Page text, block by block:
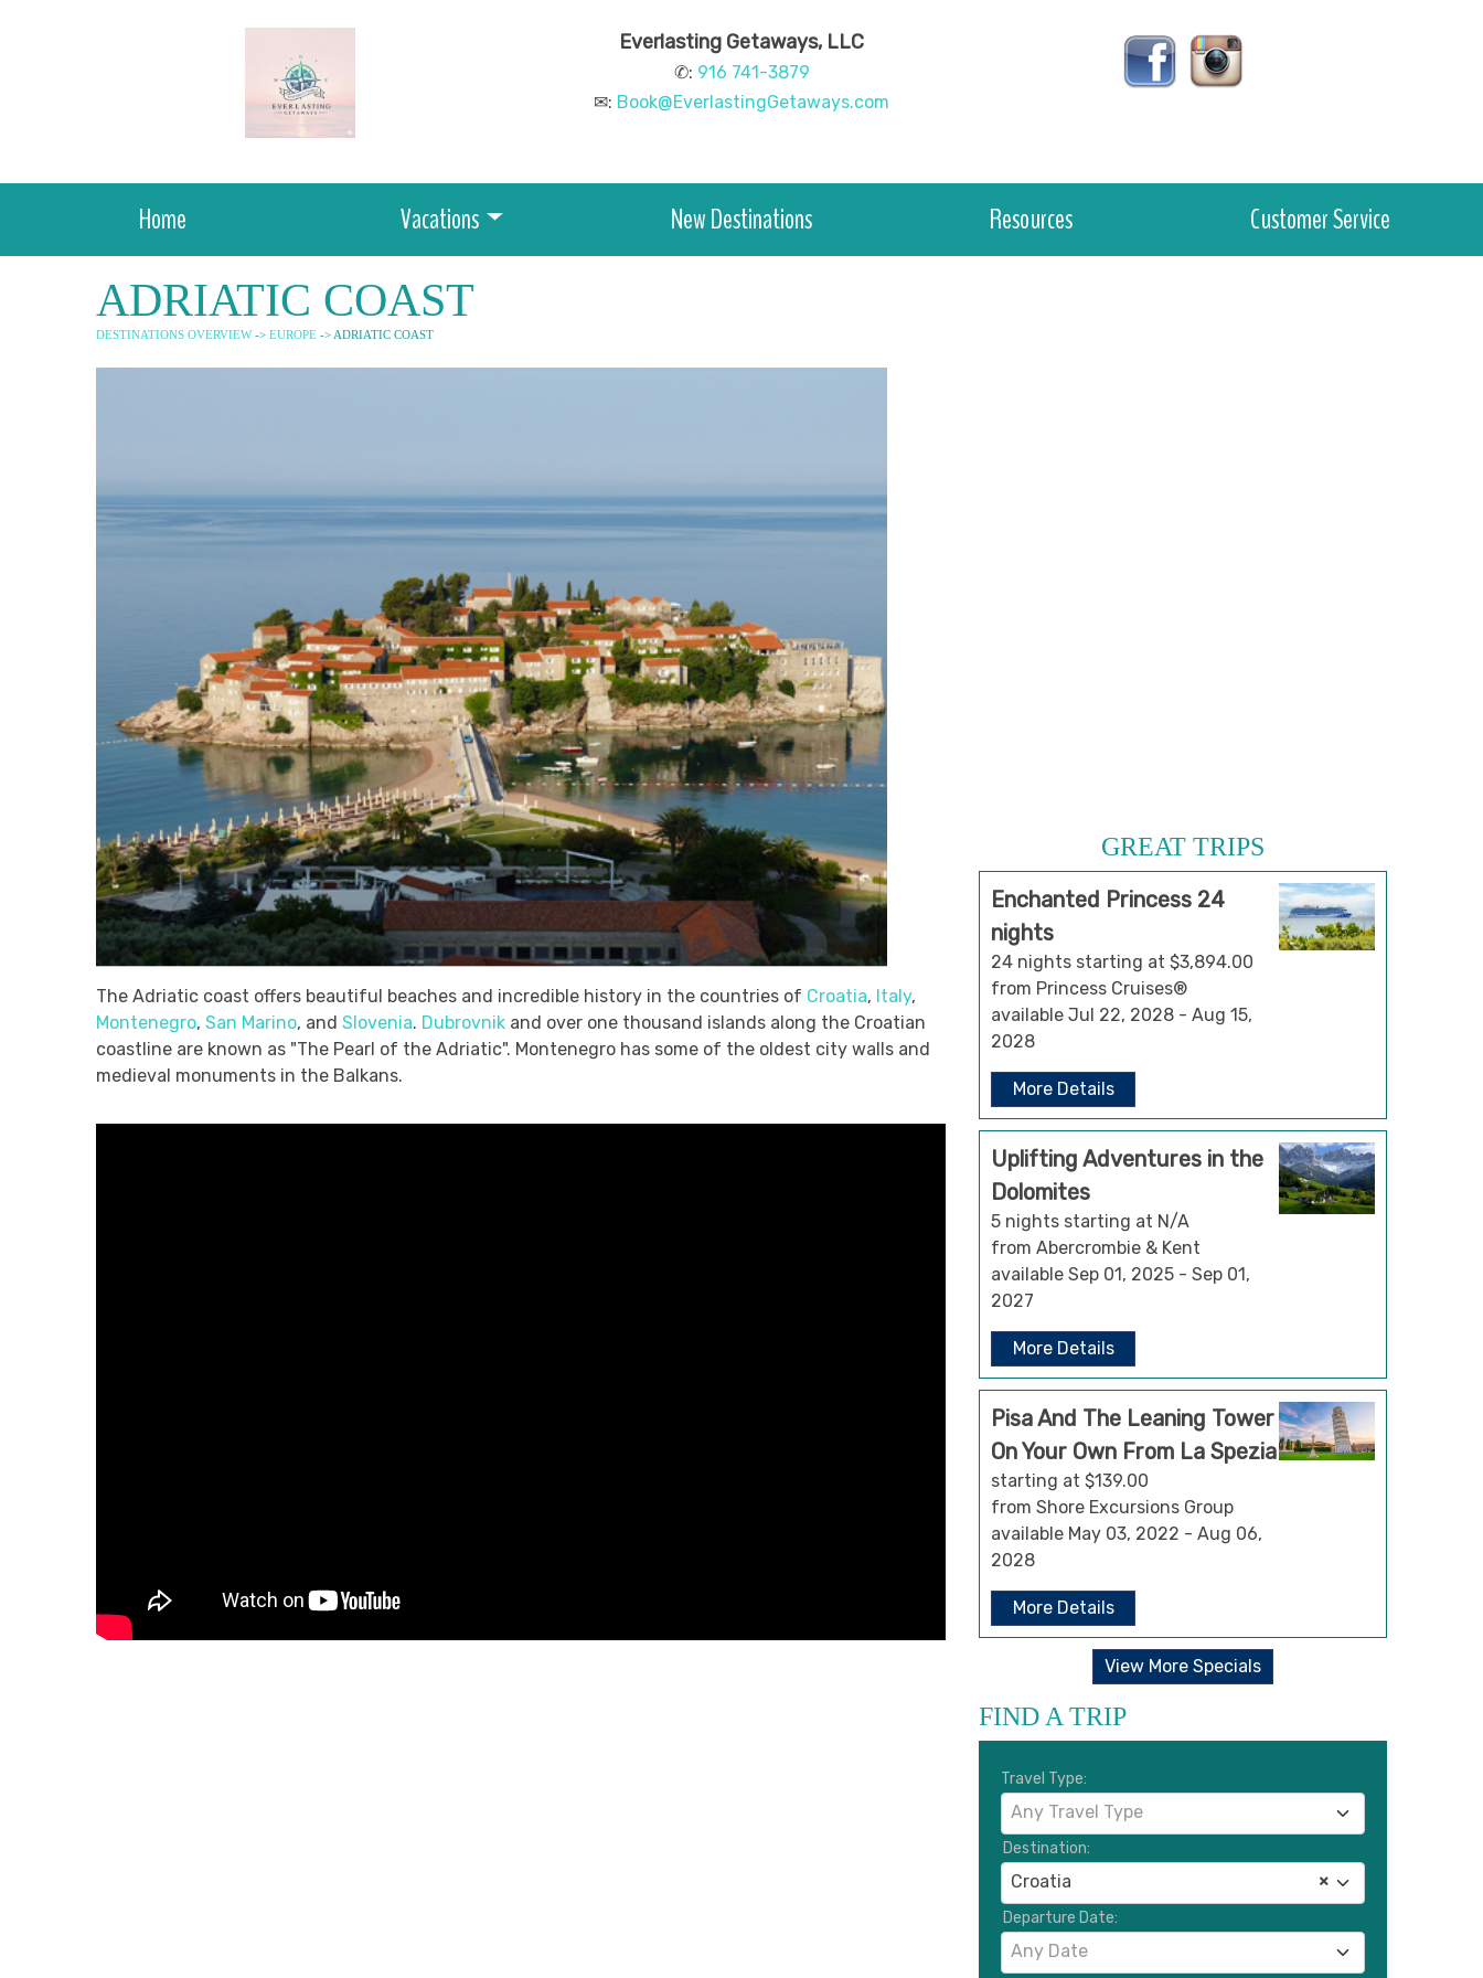
Everlasting Getaways, LLC
✆: 916 741-3879
✉: Book@EverlastingGetaways.com
Home Vacations New Destinations Resources Customer Service
ADRIATIC COAST
DESTINATIONS OVERVIEW-> EUROPE -> ADRIATIC COAST
The Adriatic coast offers beautiful beaches and incredible history in the countries of Croatia, Italy,
Montenegro, San Marino, and Slovenia. Dubrovnik and over one thousand islands along the Croatian
coastline are known as "The Pearl of the Adriatic". Montenegro has some of the oldest city walls and
medieval monuments in the Balkans.
GREAT TRIPS
Enchanted Princess 24
nights
24 nights starting at $3,894.00
from Princess Cruises®
available Jul 22, 2028 - Aug 15,
2028
More Details
Uplifting Adventures in the
Dolomites
5 nights starting at N/A
from Abercrombie & Kent
available Sep 01, 2025 - Sep 01,
2027
More Details
Pisa And The Leaning Tower
On Your Own From La Spezia
starting at $139.00
from Shore Excursions Group
available May 03, 2022 - Aug 06,
2028
More Details
View More Specials
FIND A TRIP
Travel Type:
Any Travel Type
Destination:
×
Croatia
Departure Date:
Any Date